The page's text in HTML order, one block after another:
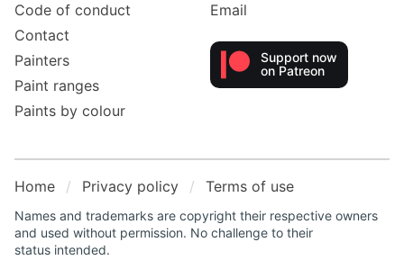
Code of conduct
Contact
Painters
Paint ranges
Paints by colour
Email
Support now
on Patreon
Home Privacy policy Terms of use
Names and trademarks are copyright their respective owners
and used without permission. No challenge to their
status intended.